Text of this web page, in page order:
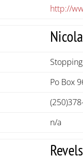
http://
Po Box
n/a